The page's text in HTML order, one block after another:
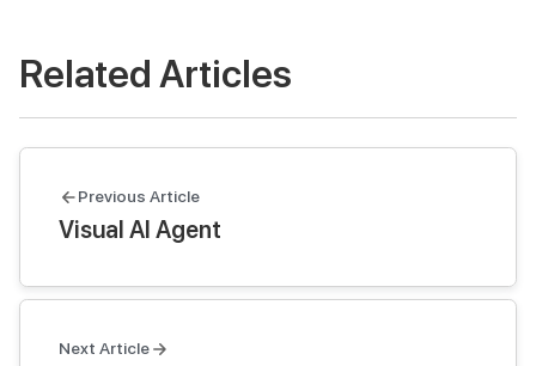
Related Articles
Previous Article
Visual AI Agent
Next Article